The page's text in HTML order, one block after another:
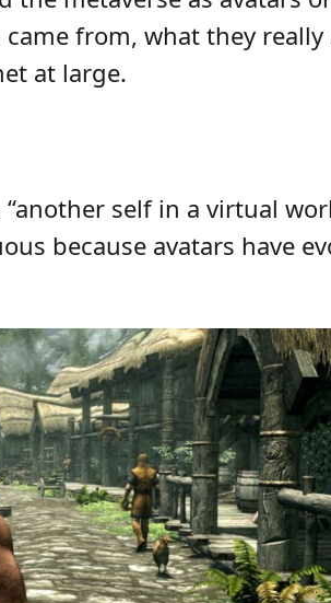
from, what they
at large.
“another self in a virtual
because avatars have